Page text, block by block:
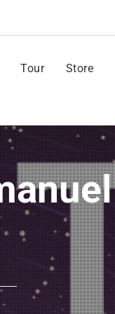
Tour Store